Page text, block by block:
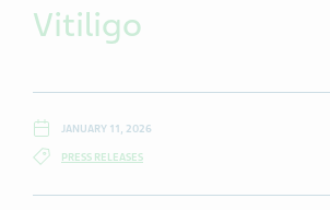
Vitiligo
JANUARY 11, 2026
PRESS RELEASES